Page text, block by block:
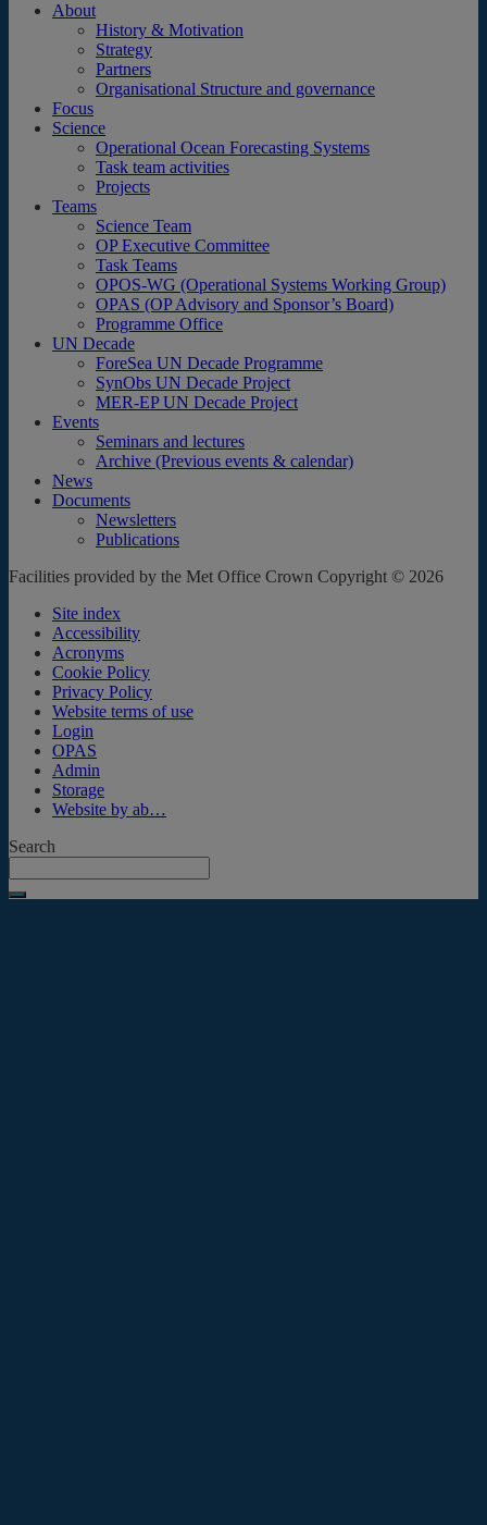
About
History & Motivation
Strategy
Partners
Organisational Structure and governance
Focus
Science
Operational Ocean Forecasting Systems
Task team activities
Projects
Teams
Science Team
OP Executive Committee
Task Teams
OPOS-WG (Operational Systems Working Group)
OPAS (OP Advisory and Sponsor’s Board)
Programme Office
UN Decade
ForeSea UN Decade Programme
SynObs UN Decade Project
MER-EP UN Decade Project
Events
Seminars and lectures
Archive (Previous events & calendar)
News
Documents
Newsletters
Publications
Facilities provided by the Met Office Crown Copyright © 2026
Site index
Accessibility
Acronyms
Cookie Policy
Privacy Policy
Website terms of use
Login
OPAS
Admin
Storage
Website by ab…
Search
Submit